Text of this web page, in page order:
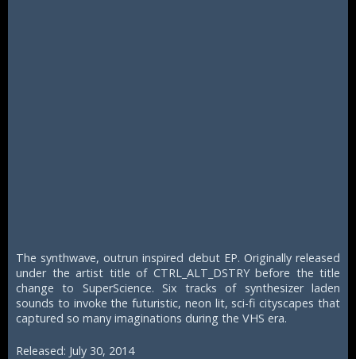
The synthwave, outrun inspired debut EP. Originally released
under the artist title of CTRL_ALT_DSTRY before the title
change to SuperScience. Six tracks of synthesizer laden
sounds to invoke the futuristic, neon lit, sci-fi cityscapes that
captured so many imaginations during the VHS era.
Released: July 30, 2014